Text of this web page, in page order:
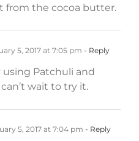
from the cocoa butter.
5, 2017 at 7:05 pm - Reply
using Patchuli and
wait to try it.
5, 2017 at 7:04 pm - Reply